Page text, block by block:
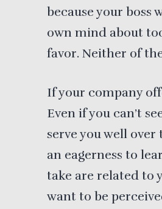
because your boss
own mind about
favor. Neither of
If your company
Even if you can’t
serve you well
an eagerness to
take are related to
want to be